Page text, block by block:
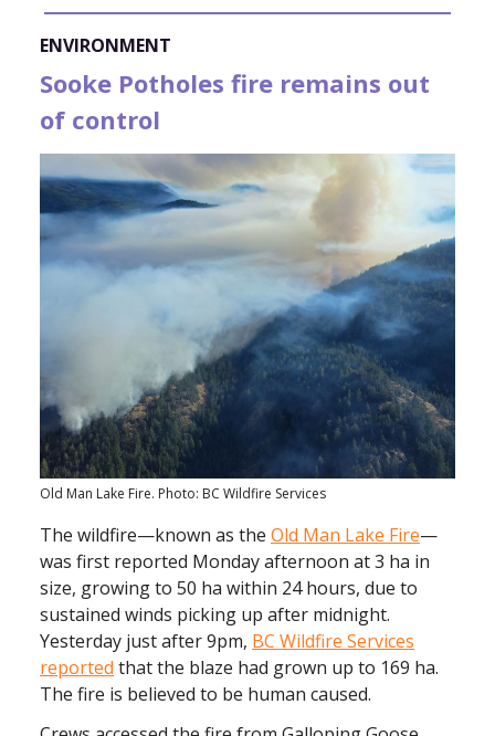
ENVIRONMENT
Sooke Potholes fire remains out
of control
Old Man Lake Fire. Photo: BC Wildfire Services
The wildfire—known as the Old Man Lake Fire—
was first reported Monday afternoon at 3 ha in
size, growing to 50 ha within 24 hours, due to
sustained winds picking up after midnight.
Yesterday just after 9pm, BC Wildfire Services
reported that the blaze had grown up to 169 ha.
The fire is believed to be human caused.